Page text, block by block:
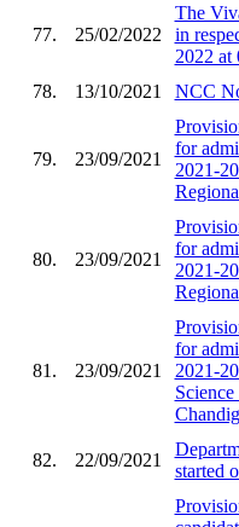
77. 25/02/2022
The
in
2022 at
78.
13/10/2021 NCC
79. 23/09/2021
for
2021-
80. 23/09/2021
for
2021-
81. 23/09/2021
for
2021-
82. 22/09/2021
started